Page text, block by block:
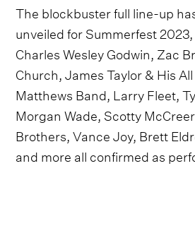
The blockbuster full line-up
unveiled for Summerfest
Charles Wesley Godwin, Zac
Church, James Taylor & His
Matthews Band, Larry Fleet,
Morgan Wade, Scotty
Brothers, Vance Joy, Brett
and more all confirmed as